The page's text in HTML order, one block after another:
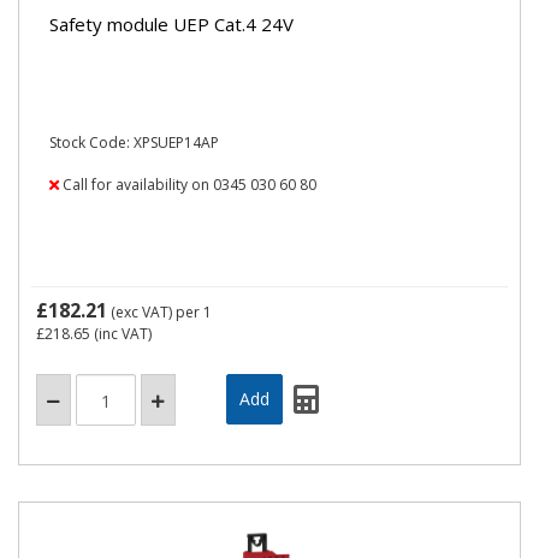
Safety module UEP Cat.4 24V
Stock Code: XPSUEP14AP
Call for availability on 0345 030 60 80
£182.21 (exc VAT) per 1
£218.65 (inc VAT)